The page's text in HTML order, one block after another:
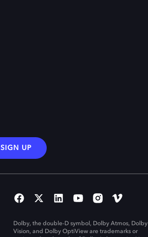
SIGN UP
Dolby, the double-D symbol, Dolby Atmos, Dolby
Vision, and Dolby OptiView are trademarks or